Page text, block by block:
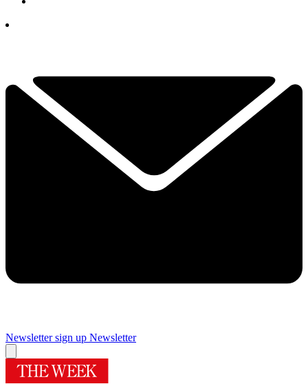
Newsletter sign up Newsletter